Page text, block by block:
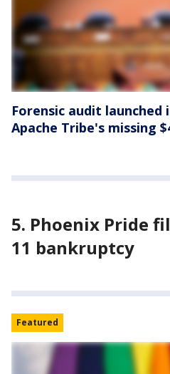
Forensic audit launched
Apache Tribe's missing
5. Phoenix Pride
11 bankruptcy
Featured